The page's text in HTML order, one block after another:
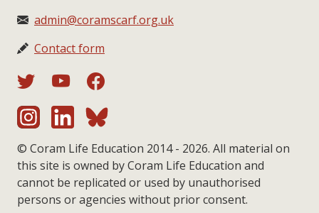
admin@coramscarf.org.uk
Contact form
© Coram Life Education 2014 - 2026. All material on
this site is owned by Coram Life Education and
cannot be replicated or used by unauthorised
persons or agencies without prior consent.